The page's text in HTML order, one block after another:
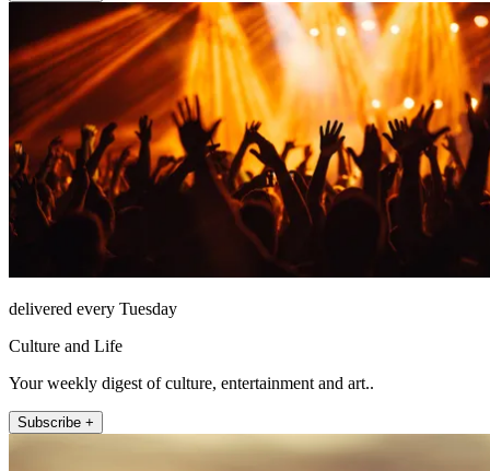
delivered every Tuesday
Culture and Life
Your weekly digest of culture, entertainment and art..
Subscribe +